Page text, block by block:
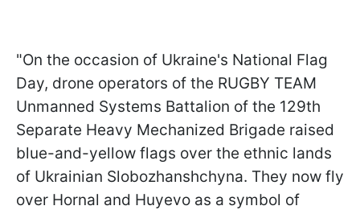
"On the occasion of Ukraine's National Flag
Day, drone operators of the RUGBY TEAM
Unmanned Systems Battalion of the 129th
Separate Heavy Mechanized Brigade raised
blue-and-yellow flags over the ethnic lands
of Ukrainian Slobozhanshchyna. They now fly
over Hornal and Huyevo as a symbol of